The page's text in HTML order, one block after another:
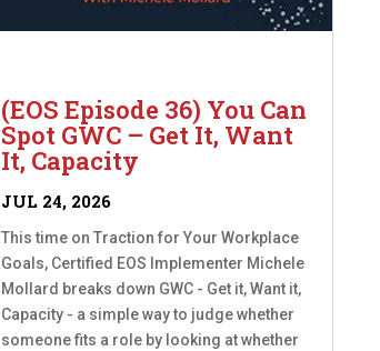
(EOS Episode 36) You Can
Spot GWC – Get It, Want
It, Capacity
JUL 24, 2026
This time on Traction for Your Workplace
Goals, Certified EOS Implementer Michele
Mollard breaks down GWC - Get it, Want it,
Capacity - a simple way to judge whether
someone fits a role by looking at whether